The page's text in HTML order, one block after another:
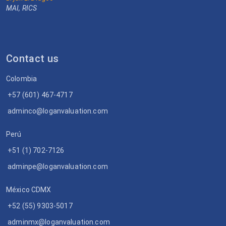
MAI, RICS
Contact us
Colombia
+57 (601) 467-4717
adminco@loganvaluation.com
Perú
+51 (1) 702-7126
adminpe@loganvaluation.com
México CDMX
+52 (55) 9303-5017
adminmx@loganvaluation.com